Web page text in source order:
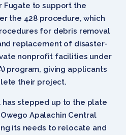
Fugate to support the
the 428 procedure, which
for debris removal
replacement of disaster-
nonprofit facilities under
program, giving applicants
their project.
has stepped up to the plate
Apalachin Central
its needs to relocate and